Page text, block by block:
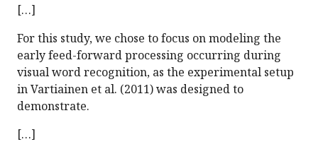
[…]
For this study, we chose to focus on modeling the
early feed-forward processing occurring during
visual word recognition, as the experimental setup
in Vartiainen et al. (2011) was designed to
demonstrate.
[…]